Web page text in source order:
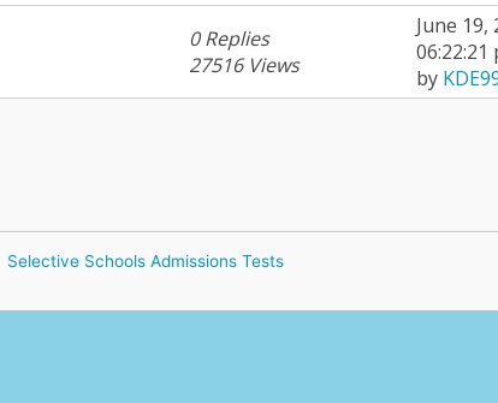
0 Replies
27516 Views
June 19,
06:22:21
by
Selective Schools Admissions Tests